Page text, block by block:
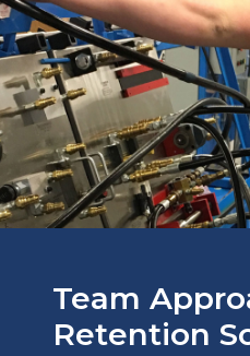
Team
Retention